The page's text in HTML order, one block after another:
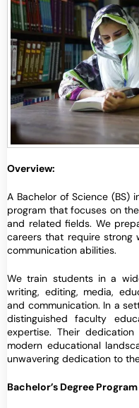
Overview:
A Bachelor of Science (BS)
program that focuses on
and related fields. We
careers that require strong
communication abilities.
We train students in a
writing, editing, media,
and communication. In a
distinguished faculty
expertise. Their
modern educational
unwavering dedication to
Bachelor’s Degree